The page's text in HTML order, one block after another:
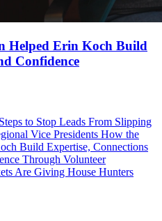
Helped Erin Koch Build
Confidence
to Stop Leads From Slipping
Vice Presidents How the
Build Expertise, Connections
Through Volunteer
Are Giving House Hunters